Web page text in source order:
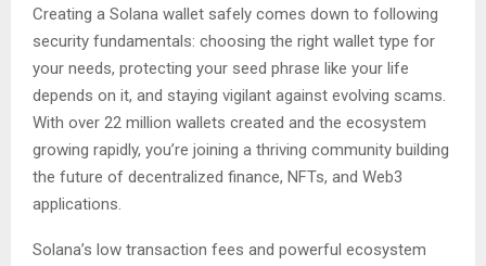
Creating a Solana wallet safely comes down to following
security fundamentals: choosing the right wallet type for
your needs, protecting your seed phrase like your life
depends on it, and staying vigilant against evolving scams.
With over 22 million wallets created and the ecosystem
growing rapidly, you’re joining a thriving community building
the future of decentralized finance, NFTs, and Web3
applications.
Solana’s low transaction fees and powerful ecosystem